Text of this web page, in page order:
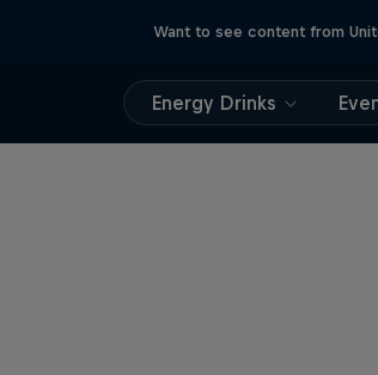
Want to see content from
Energy Drinks